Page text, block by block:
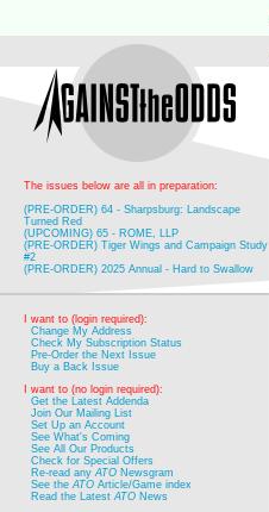
The issues below are all in preparation:
(PRE-ORDER) 64 - Sharpsburg: Landscape
Turned Red
(UPCOMING) 65 - ROME, LLP
(PRE-ORDER) Tiger Wings and Campaign Study
#2
(PRE-ORDER) 2025 Annual - Hard to Swallow
I want to (login required):
Change My Address
Check My Subscription Status
Pre-Order the Next Issue
Buy a Back Issue
I want to (no login required):
Get the Latest Addenda
Join Our Mailing List
Set Up an Account
See What's Coming
See All Our Products
Check for Special Offers
Re-read anyATO Newsgram
See theATO Article/Game index
Read the LatestATO News